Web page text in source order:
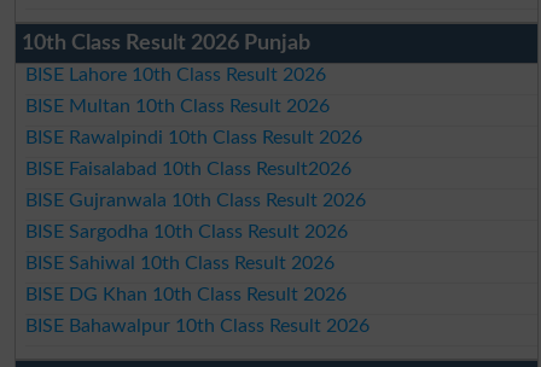
10th Class Result 2026 Punjab
BISE Lahore 10th Class Result 2026
BISE Multan 10th Class Result 2026
BISE Rawalpindi 10th Class Result 2026
BISE Faisalabad 10th Class Result2026
BISE Gujranwala 10th Class Result 2026
BISE Sargodha 10th Class Result 2026
BISE Sahiwal 10th Class Result 2026
BISE DG Khan 10th Class Result 2026
BISE Bahawalpur 10th Class Result 2026